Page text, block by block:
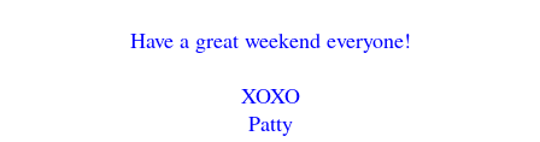
Have a great weekend everyone!
XOXO
Patty